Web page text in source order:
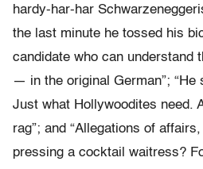
hardy-har-har
the last minute he tossed his
candidate who can understand
— in the original German”; “He
Just what Hollywoodites need.
rag”; and “Allegations of
pressing a cocktail waitress?